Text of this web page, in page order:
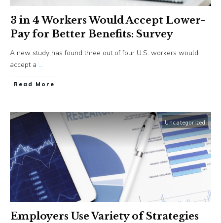
3 in 4 Workers Would Accept Lower-
Pay for Better Benefits: Survey
A new study has found three out of four U.S. workers would
accept a ...
​Read More
Uncategorized
Employers Use Variety of Strategies